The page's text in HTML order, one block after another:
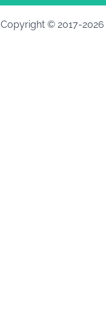
Copyright © 2017-2026